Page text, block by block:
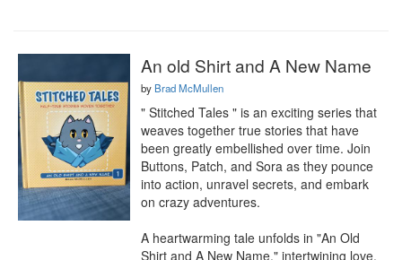
An old Shirt and A New Name
by Brad McMullen
" Stitched Tales " is an exciting series that
weaves together true stories that have
been greatly embellished over time. Join
Buttons, Patch, and Sora as they pounce
into action, unravel secrets, and embark
on crazy adventures.
A heartwarming tale unfolds in "An Old
Shirt and A New Name." intertwining love,